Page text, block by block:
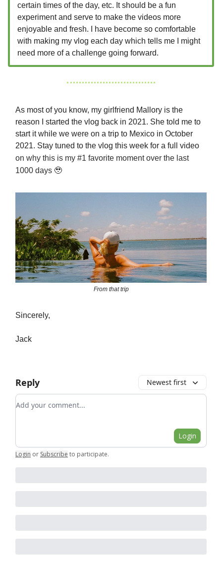
certain times of the day, etc. It should be a fun
experiment and serve to make the videos more
enjoyable and fresh. I have become so comfortable
with making my vlog each day which tells me I might
need more of a challenge going forward.
As most of you know, my girlfriend Mallory is the
reason I started the vlog back in 2021. She told me to
start it while we were on a trip to Mexico in October
2021. Stay tuned to the vlog this week for a full video
on why this is my #1 favorite moment over the last
1000 days 🥹
From that trip
Sincerely,
Jack
Reply Newest first
Add your comment
Login
Login or Subscribe to participate.